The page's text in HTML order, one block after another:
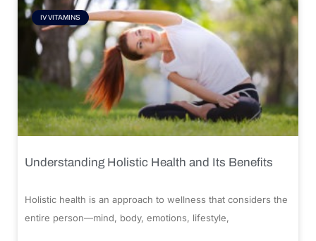
IV VITAMINS
Understanding Holistic Health and Its Benefits
Holistic health is an approach to wellness that considers the
entire person—mind, body, emotions, lifestyle,